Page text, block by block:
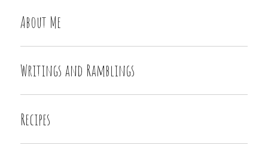
About Me
Writings and Ramblings
Recipes